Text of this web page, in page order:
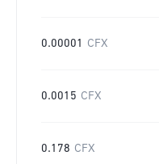
0.00001 CFX
0.0015 CFX
0.178 CFX